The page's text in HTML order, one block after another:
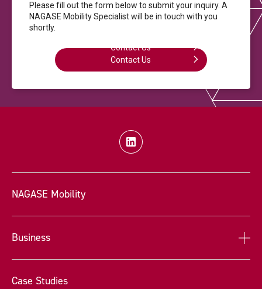
Please fill out the form below to submit your inquiry.A
NAGASE Mobility Specialist will be in touch with you
shortly.
Contact Us
Contact Us
NAGASE Mobility
Business
Case Studies